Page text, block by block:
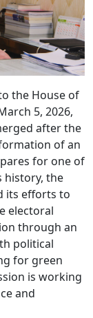
the House of
5, 2026,
after the
of an
for one of
history, the
its efforts to
electoral
through an
political
for green
is working
and